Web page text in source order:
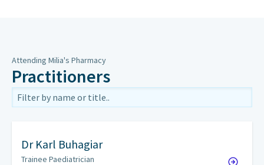
Attending Milia's Pharmacy
Practitioners
Dr Karl Buhagiar
Trainee Paediatrician